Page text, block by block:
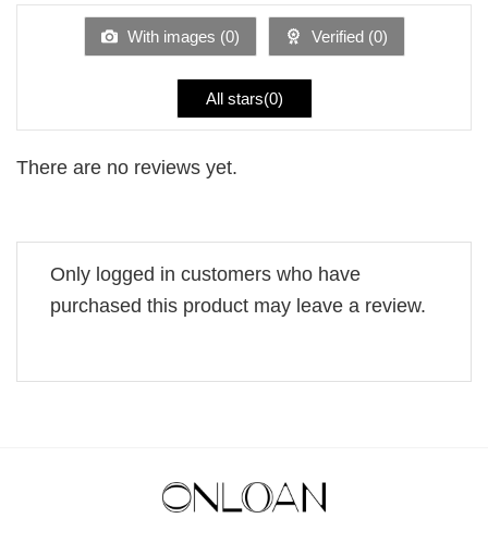
of
With images (0) Verified (0)
All stars(0)
There are no reviews yet.
Only logged in customers who have
purchased this product may leave a review.